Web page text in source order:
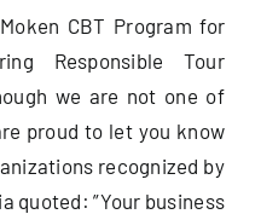
CBT Program for
Responsible Tour
we are not one of
proud to let you know
recognized by
quoted: ”Your business